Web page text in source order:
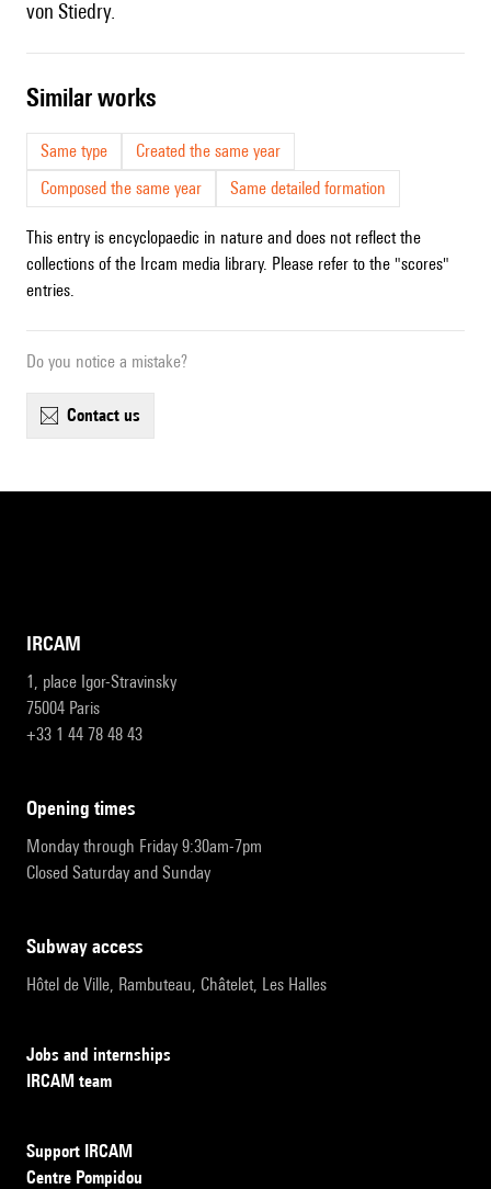
von Stiedry.
similar works
Same type
Created the same year
Composed the same year
Same detailed formation
This entry is encyclopaedic in nature and does not reflect the
collections of the Ircam media library. Please refer to the "scores"
entries.
Do you notice a mistake?
contact us
IRCAM
1, place Igor-Stravinsky
75004 Paris
+33 1 44 78 48 43
opening times
Monday through Friday 9:30am-7pm
Closed Saturday and Sunday
subway access
Hôtel de Ville, Rambuteau, Châtelet, Les Halles
Jobs and internships
IRCAM team
Support IRCAM
Centre Pompidou